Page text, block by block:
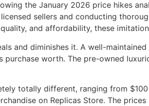
the January 2026 price hikes
sellers and conducting
and affordability, these
and diminishes it. A well-
worth. The pre-owned
totally different, ranging from
on Replicas Store. The